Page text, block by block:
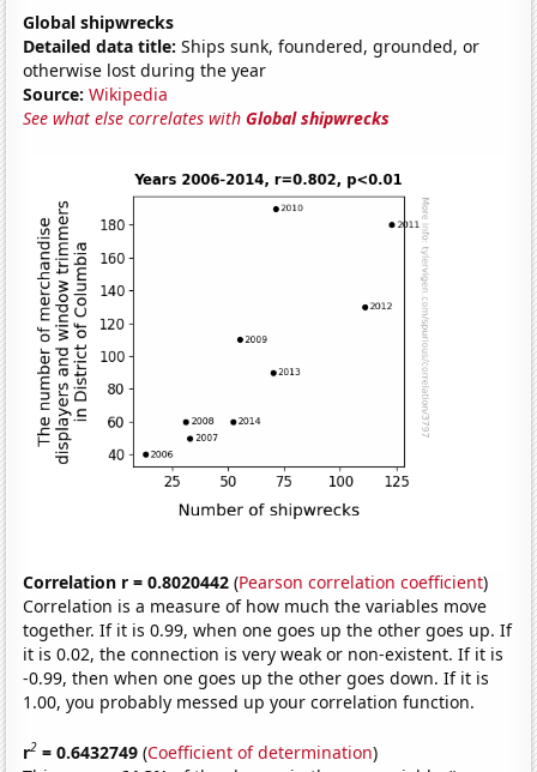
Global shipwrecks
Detailed data title: Ships sunk, foundered, grounded, or
otherwise lost during the year
Source: Wikipedia
See what else correlates withGlobal shipwrecks
Correlation r = 0.8020442 (Pearson correlation coefficient)
Correlation is a measure of how much the variables move
together. If it is 0.99, when one goes up the other goes up. If
it is 0.02, the connection is very weak or non-existent. If it is
-0.99, then when one goes up the other goes down. If it is
1.00, you probably messed up your correlation function.
r2 = 0.6432749 (Coefficient of determination)